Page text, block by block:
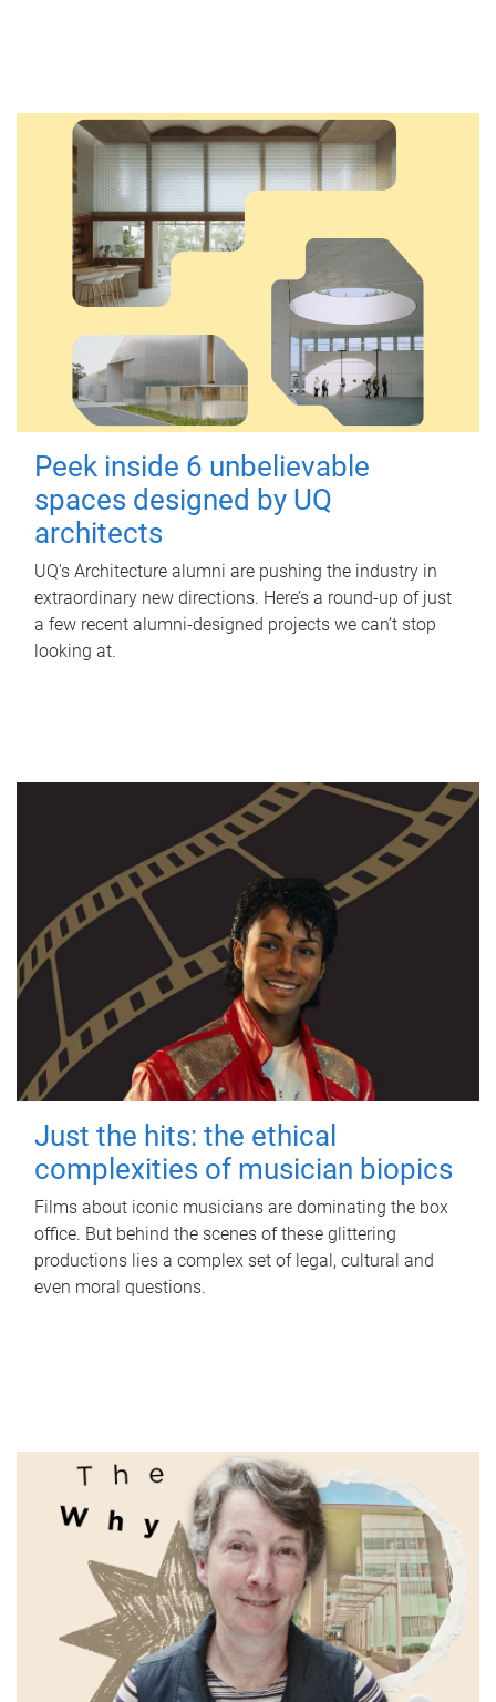
Peek inside 6 unbelievable
spaces designed by UQ
architects
UQ's Architecture alumni are pushing the industry in
extraordinary new directions. Here’s a round-up of just
a few recent alumni-designed projects we can’t stop
looking at.
Just the hits: the ethical
complexities of musician biopics
Films about iconic musicians are dominating the box
office. But behind the scenes of these glittering
productions lies a complex set of legal, cultural and
even moral questions.